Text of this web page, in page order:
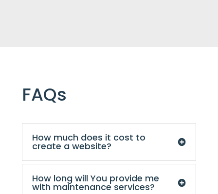
FAQs
How much does it cost to
create a website?
How long will You provide me
with maintenance services?